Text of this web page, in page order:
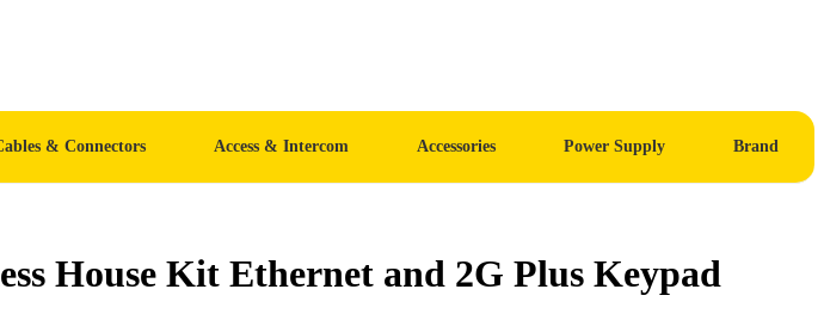
& Connectors Access & Intercom Accessories Power Supply Brand
House Kit Ethernet and 2G Plus Keypad